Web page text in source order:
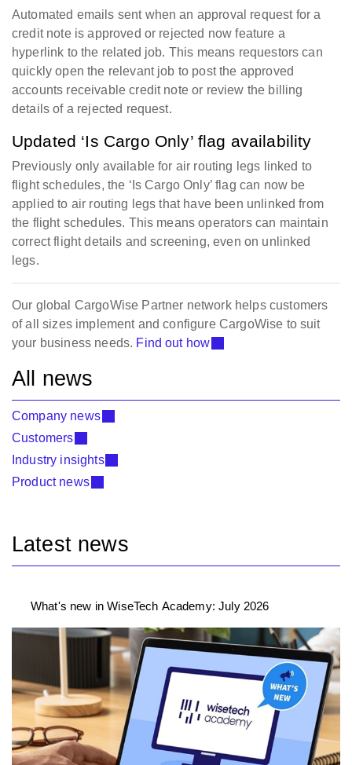
Automated emails sent when an approval request for a
credit note is approved or rejected now feature a
hyperlink to the related job. This means requestors can
quickly open the relevant job to post the approved
accounts receivable credit note or review the billing
details of a rejected request.
Updated ‘Is Cargo Only’ flag availability
Previously only available for air routing legs linked to
flight schedules, the ‘Is Cargo Only’ flag can now be
applied to air routing legs that have been unlinked from
the flight schedules. This means operators can maintain
correct flight details and screening, even on unlinked
legs.
Our global CargoWise Partner network helps customers
of all sizes implement and configure CargoWise to suit
your business needs. Find out how
All news
Company news
Customers
Industry insights
Product news
Latest news
What's new in WiseTech Academy: July 2026